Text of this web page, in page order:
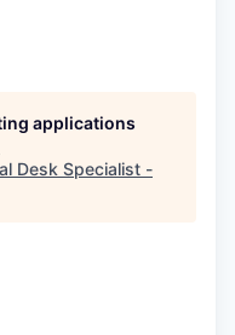
applications
Desk Specialist -